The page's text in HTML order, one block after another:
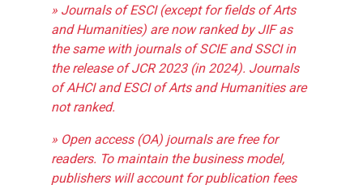
» Journals of ESCI (except for fields of Arts
and Humanities) are now ranked by JIF as
the same with journals of SCIE and SSCI in
the release of JCR 2023 (in 2024). Journals
of AHCI and ESCI of Arts and Humanities are
not ranked.
» Open access (OA) journals are free for
readers. To maintain the business model,
publishers will account for publication fees